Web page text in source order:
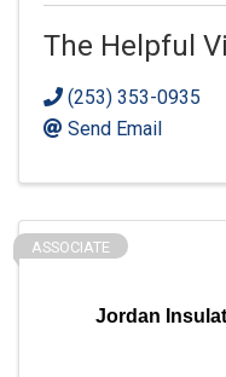
The Helpful
(253) 353-0935
Send Email
Jordan
ASSOCIATE